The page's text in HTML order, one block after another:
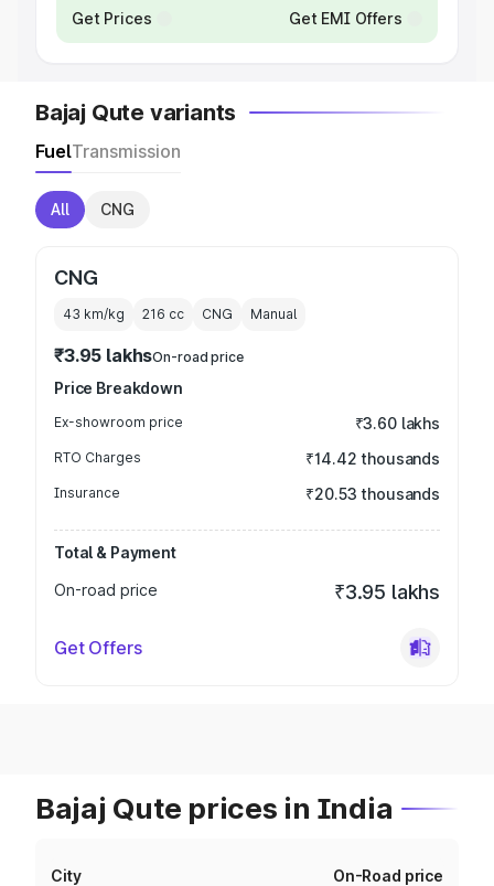
Get Prices Get EMI Offers
Bajaj Qute variants
FuelTransmission
All CNG
CNG
43 km/kg 216 cc CNG Manual
₹3.95 lakhsOn-road price
Price Breakdown
Ex-showroom price ₹3.60 lakhs
RTO Charges ₹14.42 thousands
Insurance ₹20.53 thousands
Total & Payment
On-road price
₹3.95 lakhs
Get Offers
Bajaj Qute prices in India
City On-Road price